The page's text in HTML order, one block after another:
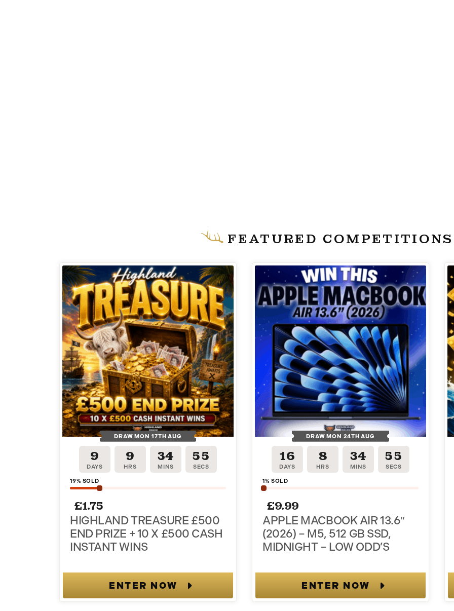
FEATURED COMPETITIONS
DRAW MON 17TH AUG
9
DAYS
9
HRS
34
MINS
54
SECS
19% SOLD
£1.75
HIGHLAND TREASURE £500
END PRIZE + 10 X £500 CASH
INSTANT WINS
ENTER NOW
DRAW MON 24TH AUG
16
DAYS
8
HRS
34
MINS
54
SECS
1% SOLD
£9.99
APPLE MACBOOK AIR 13.6″
(2026) – M5, 512 GB SSD,
MIDNIGHT – LOW ODD’S
ENTER NOW
Sign up to our newsletter and
get 20% off your order!